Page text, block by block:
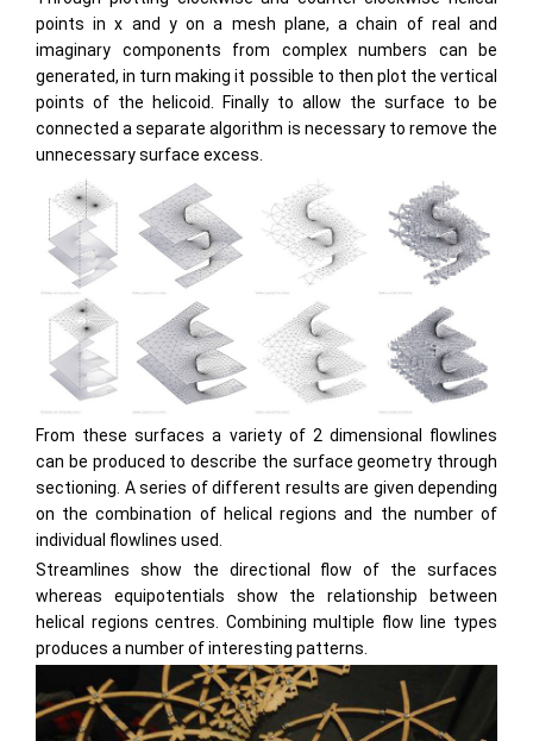
points in x and y on a mesh plane, a chain of real and
imaginary components from complex numbers can be
generated, in turn making it possible to then plot the vertical
points of the helicoid. Finally to allow the surface to be
connected a separate algorithm is necessary to remove the
unnecessary surface excess.
From these surfaces a variety of 2 dimensional flowlines
can be produced to describe the surface geometry through
sectioning. A series of different results are given depending
on the combination of helical regions and the number of
individual flowlines used.
Streamlines show the directional flow of the surfaces
whereas equipotentials show the relationship between
helical regions centres. Combining multiple flow line types
produces a number of interesting patterns.